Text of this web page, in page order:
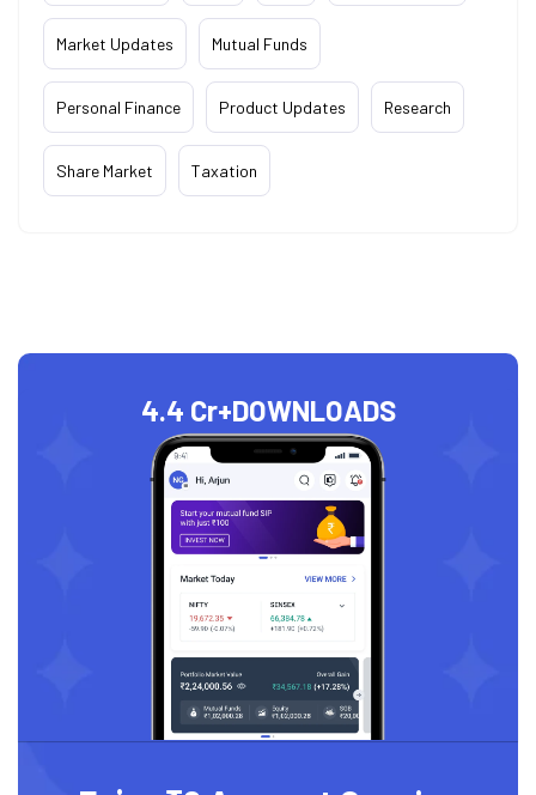
Market Updates Mutual Funds
Personal Finance Product Updates Research
Share Market Taxation
4.4 Cr+DOWNLOADS